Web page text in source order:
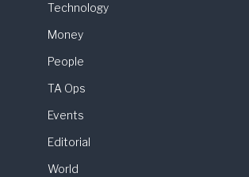
Technology
Money
People
TA Ops
Events
Editorial
World